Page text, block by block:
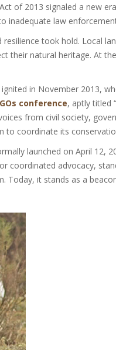
of 2013 signaled a new
inadequate law
took hold. Local
their natural heritage. At
in November 2013,
conference, aptly titled
from civil society,
to coordinate its
launched on April 12,
coordinated advocacy,
Today, it stands as a